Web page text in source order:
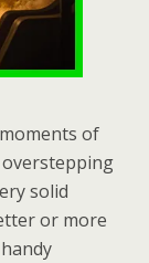
of
solid
or more